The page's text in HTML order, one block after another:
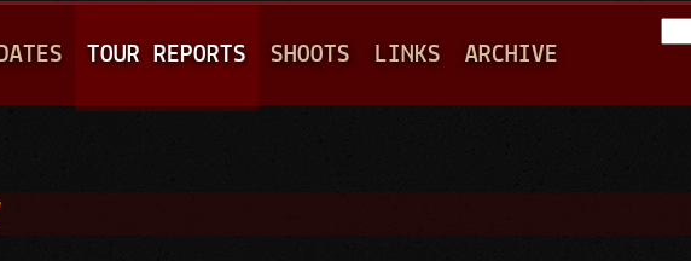
TOUR REPORTS SHOOTS LINKS ARCHIVE